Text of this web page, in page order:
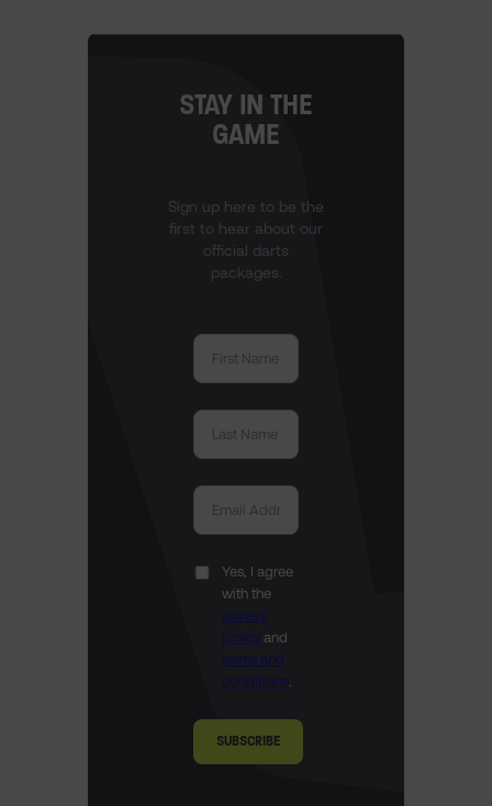
STAY IN THE
GAME
Sign up here to be the
first to hear about our
official darts
packages.
Yes, I agree
with the
privacy
policy and
terms and
conditions
SUBSCRIBE